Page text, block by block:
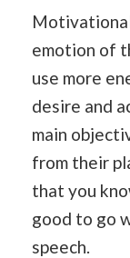
emotion of
use more
desire and
main
from their
that you
good to go
speech.